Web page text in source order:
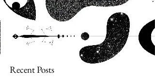
Recent Posts